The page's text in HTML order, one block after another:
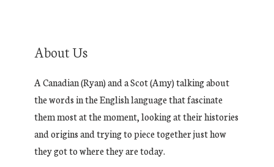
About Us
A Canadian (Ryan) and a Scot (Amy) talking about
the words in the English language that fascinate
them most at the moment, looking at their histories
and origins and trying to piece together just how
they got to where they are today.